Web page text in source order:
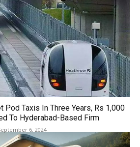
Pod Taxis In Three Years, Rs 1,000
To Hyderabad-Based Firm
6, 2024